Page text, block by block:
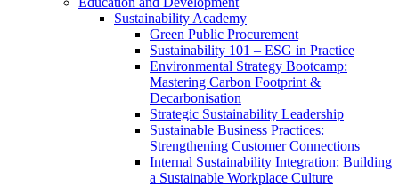
Sustainability Academy
Green Public Procurement
Sustainability 101 – ESG in Practice
Environmental Strategy Bootcamp:
Mastering Carbon Footprint &
Decarbonisation
Strategic Sustainability Leadership
Sustainable Business Practices:
Strengthening Customer Connections
Internal Sustainability Integration: Building
a Sustainable Workplace Culture